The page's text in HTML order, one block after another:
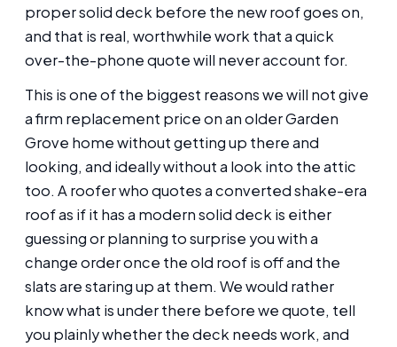
proper solid deck before the new roof goes on,
and that is real, worthwhile work that a quick
over-the-phone quote will never account for.
This is one of the biggest reasons we will not give
a firm replacement price on an older Garden
Grove home without getting up there and
looking, and ideally without a look into the attic
too. A roofer who quotes a converted shake-era
roof as if it has a modern solid deck is either
guessing or planning to surprise you with a
change order once the old roof is off and the
slats are staring up at them. We would rather
know what is under there before we quote, tell
you plainly whether the deck needs work, and